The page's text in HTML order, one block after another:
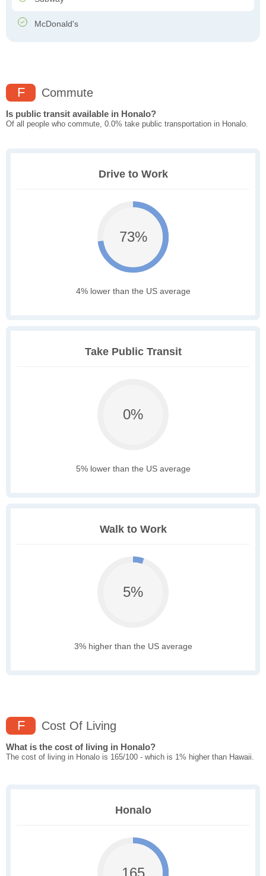
McDonald's
F Commute
Is public transit available in Honalo?
Of all people who commute, 0.0% take public transportation in Honalo.
Drive to Work
73%
4% lower than the US average
Take Public Transit
0%
5% lower than the US average
Walk to Work
5%
3% higher than the US average
F Cost Of Living
What is the cost of living in Honalo?
The cost of living in Honalo is 165/100 - which is 1% higher than Hawaii.
Honalo